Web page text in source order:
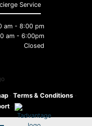
Service
am - 8:00 pm
am - 6:00pm
Closed
· Terms & Conditions ·
·